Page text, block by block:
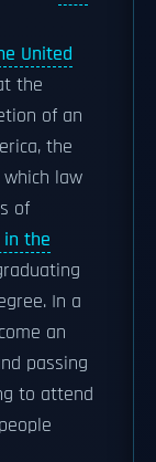
United
the
of an
the
law
of
in the
In a
an
passing
to attend